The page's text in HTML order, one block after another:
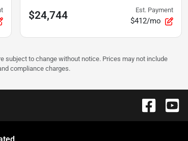
$24,744 Est. Payment
$412/mo
subject to change without notice. Prices may not include
compliance charges.